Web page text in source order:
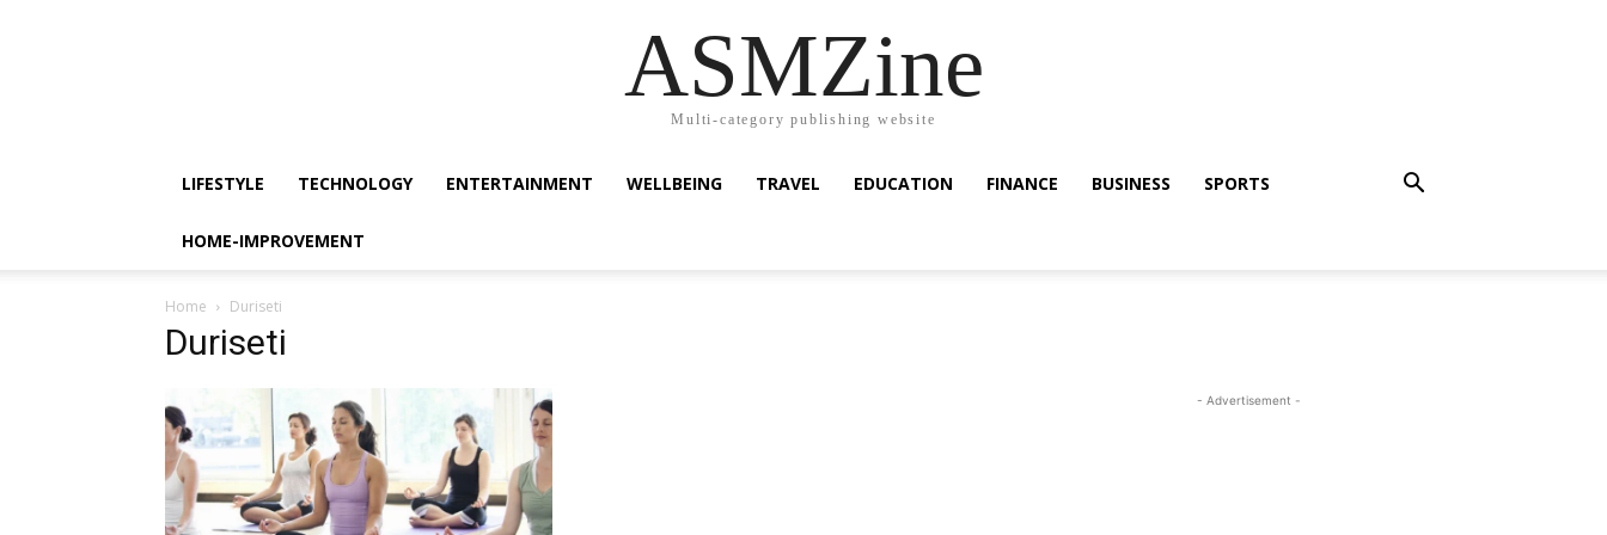
ASMZine
Multi-category publishing website
LIFESTYLE TECHNOLOGY ENTERTAINMENT WELLBEING TRAVEL EDUCATION FINANCE BUSINESS SPORTS
HOME-IMPROVEMENT
Home Duriseti
Duriseti
- Advertisement -